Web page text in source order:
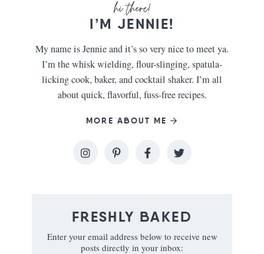
I’M JENNIE!
My name is Jennie and it’s so very nice to meet ya.
I’m the whisk wielding, flour-slinging, spatula-
licking cook, baker, and cocktail shaker. I’m all
about quick, flavorful, fuss-free recipes.
MORE ABOUT ME
FRESHLY BAKED
Enter your email address below to receive new
posts directly in your inbox: